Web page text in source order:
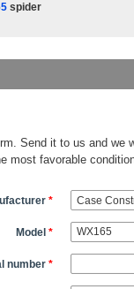
spider
Send it to us and we
most favorable
*
Model *
number *